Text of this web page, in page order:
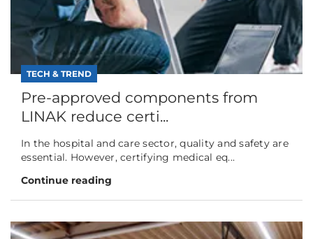
TECH & TREND
Pre-approved components from
LINAK reduce certi...
In the hospital and care sector, quality and safety are
essential. However, certifying medical eq...
Continue reading